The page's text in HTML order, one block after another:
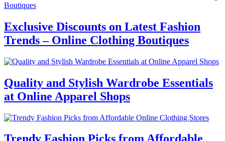
Exclusive Discounts on Latest Fashion
Trends – Online Clothing Boutiques
Quality and Stylish Wardrobe Essentials
at Online Apparel Shops